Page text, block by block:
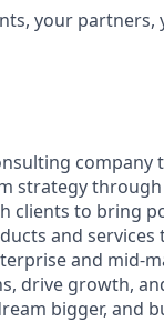
your
company
strategy
clients to bring
and services
and mid-
drive growth,
bigger, and